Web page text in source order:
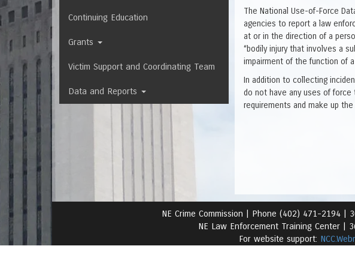
Continuing Education
Grants
Victim Support and Coordinating Team
Data and Reports
The National Use-of-Force
agencies to report a law
at or in the direction of a
“bodily injury that involves a
impairment of the function of
In addition to collecting
do not have any uses of
requirements and make up
NE Crime Commission | Phone (402) 471-2194 |
NE Law Enforcement Training Center |
For website support: